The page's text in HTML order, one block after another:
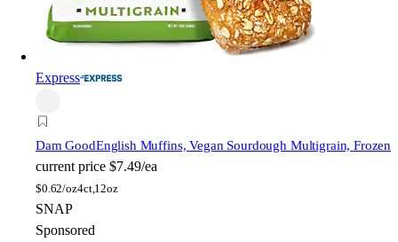
Express
Dam GoodEnglish Muffins, Vegan Sourdough Multigrain, Frozen
current price $7.49/ea
$0.62/oz4ct,12oz
SNAP
Sponsored